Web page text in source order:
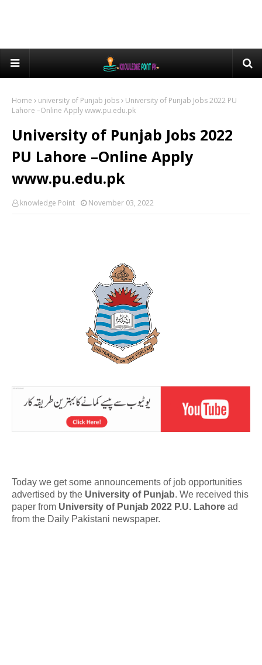
Home university of Punjab jobs
University of Punjab Jobs 2022 PU
Lahore –Online Apply www.pu.edu.pk
University of Punjab Jobs 2022
PU Lahore –Online Apply
www.pu.edu.pk
knowledge Point November 03, 2022
Today we get some announcements of job opportunities
advertised by the University of Punjab. We received this
paper from University of Punjab 2022 P.U. Lahore ad
from the Daily Pakistani newspaper.